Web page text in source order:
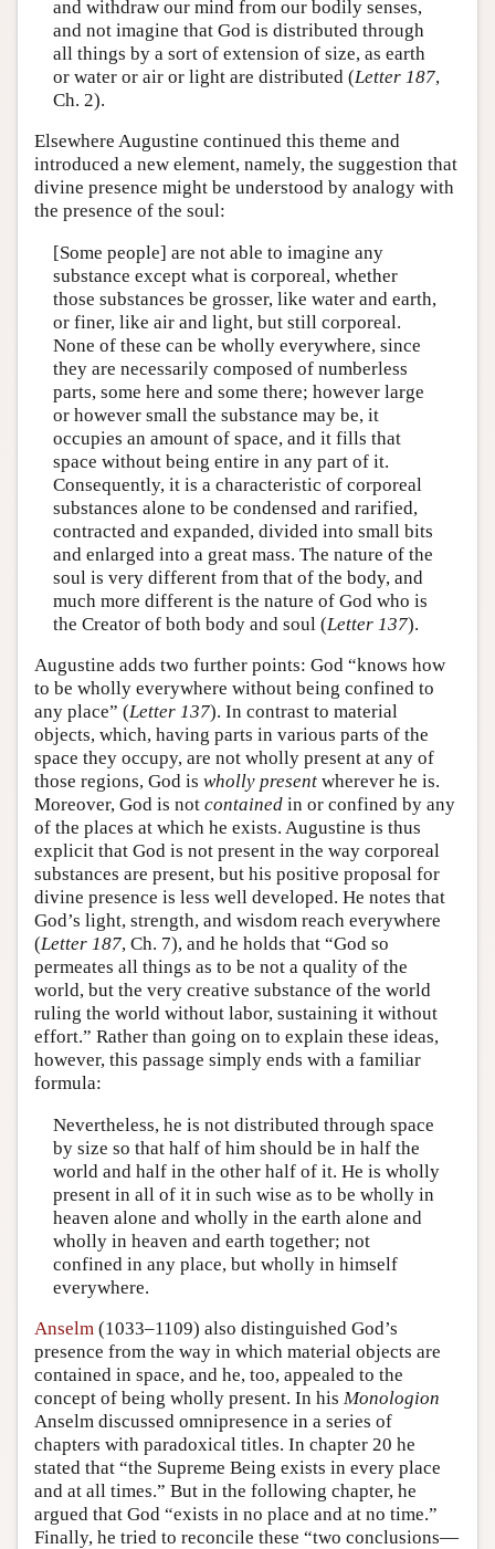
and withdraw our mind from our bodily senses,
and not imagine that God is distributed through
all things by a sort of extension of size, as earth
or water or air or light are distributed (Letter 187,
Ch. 2).
Elsewhere Augustine continued this theme and
introduced a new element, namely, the suggestion that
divine presence might be understood by analogy with
the presence of the soul:
[Some people] are not able to imagine any
substance except what is corporeal, whether
those substances be grosser, like water and earth,
or finer, like air and light, but still corporeal.
None of these can be wholly everywhere, since
they are necessarily composed of numberless
parts, some here and some there; however large
or however small the substance may be, it
occupies an amount of space, and it fills that
space without being entire in any part of it.
Consequently, it is a characteristic of corporeal
substances alone to be condensed and rarified,
contracted and expanded, divided into small bits
and enlarged into a great mass. The nature of the
soul is very different from that of the body, and
much more different is the nature of God who is
the Creator of both body and soul (Letter 137).
Augustine adds two further points: God “knows how
to be wholly everywhere without being confined to
any place” (Letter 137). In contrast to material
objects, which, having parts in various parts of the
space they occupy, are not wholly present at any of
those regions, God is wholly present wherever he is.
Moreover, God is not contained in or confined by any
of the places at which he exists. Augustine is thus
explicit that God is not present in the way corporeal
substances are present, but his positive proposal for
divine presence is less well developed. He notes that
God’s light, strength, and wisdom reach everywhere
(Letter 187, Ch. 7), and he holds that “God so
permeates all things as to be not a quality of the
world, but the very creative substance of the world
ruling the world without labor, sustaining it without
effort.” Rather than going on to explain these ideas,
however, this passage simply ends with a familiar
formula:
Nevertheless, he is not distributed through space
by size so that half of him should be in half the
world and half in the other half of it. He is wholly
present in all of it in such wise as to be wholly in
heaven alone and wholly in the earth alone and
wholly in heaven and earth together; not
confined in any place, but wholly in himself
everywhere.
Anselm (1033–1109) also distinguished God’s
presence from the way in which material objects are
contained in space, and he, too, appealed to the
concept of being wholly present. In his Monologion
Anselm discussed omnipresence in a series of
chapters with paradoxical titles. In chapter 20 he
stated that “the Supreme Being exists in every place
and at all times.” But in the following chapter, he
argued that God “exists in no place and at no time.”
Finally, he tried to reconcile these “two conclusions—